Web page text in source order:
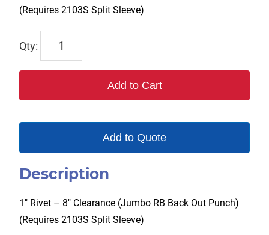
(Requires 2103S Split Sleeve)
2028-
quantity
Add to Cart
Add to Quote
Description
1″ Rivet – 8″ Clearance (Jumbo RB Back Out Punch)
(Requires 2103S Split Sleeve)